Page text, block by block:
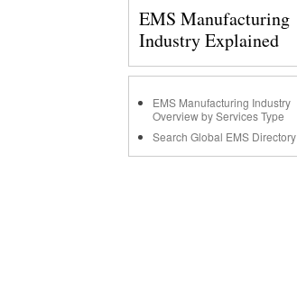
EMS Manufacturing
Industry Explained
EMS Manufacturing Industry
Overview by Services Type
Search Global EMS Directory